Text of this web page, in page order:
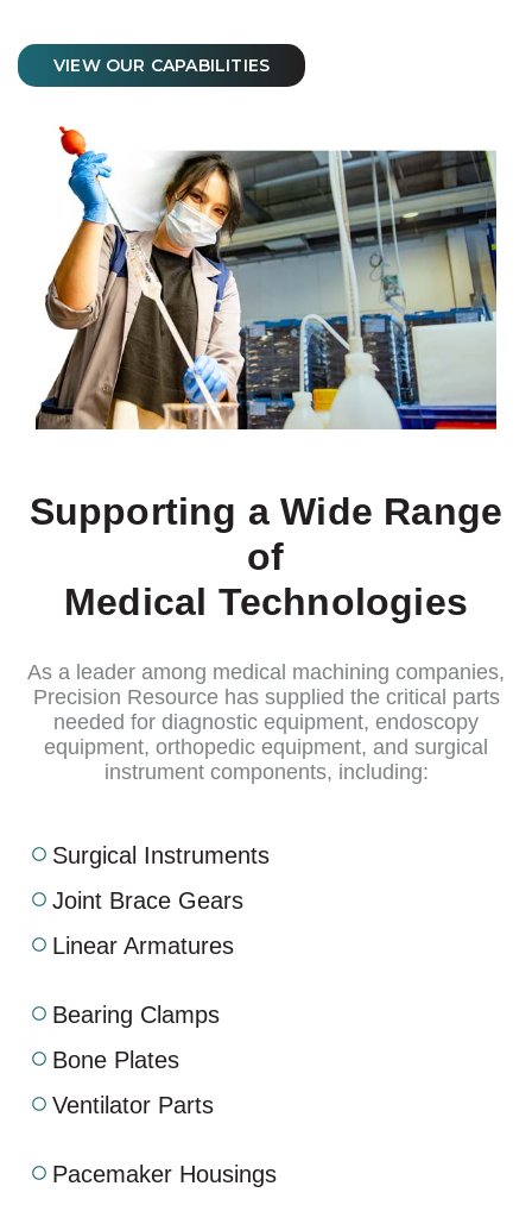
VIEW OUR CAPABILITIES
Supporting a Wide Range
of
Medical Technologies
As a leader among medical machining companies,
Precision Resource has supplied the critical parts
needed for diagnostic equipment, endoscopy
equipment, orthopedic equipment, and surgical
instrument components, including:
Surgical Instruments
Joint Brace Gears
Linear Armatures
Bearing Clamps
Bone Plates
Ventilator Parts
Pacemaker Housings